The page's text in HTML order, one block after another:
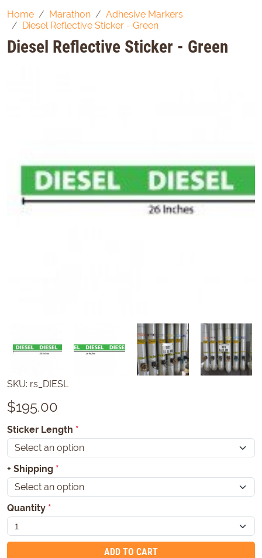
Home Marathon
Adhesive Markers
Diesel Reflective Sticker - Green
Diesel Reflective Sticker - Green
SKU: rs_DIESL
$195.00
Sticker Length *
+ Shipping *
Quantity *
ADD TO CART